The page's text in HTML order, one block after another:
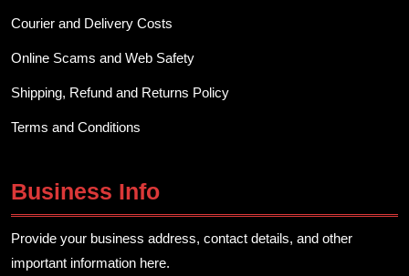
Courier and Delivery Costs
Online Scams and Web Safety
Shipping, Refund and Returns Policy
Terms and Conditions
Business Info
Provide your business address, contact details, and other
important information here.